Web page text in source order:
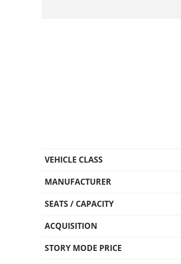
VEHICLE CLASS
MANUFACTURER
SEATS / CAPACITY
ACQUISITION
STORY MODE PRICE